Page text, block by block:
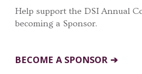
Help support the DSI Annual
becoming a Sponsor.
BECOME A SPONSOR